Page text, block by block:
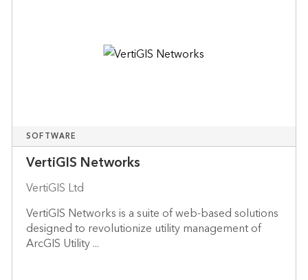
SOFTWARE
VertiGIS Networks
VertiGIS Ltd
VertiGIS Networks is a suite of web-based solutions
designed to revolutionize utility management of
ArcGIS Utility ...